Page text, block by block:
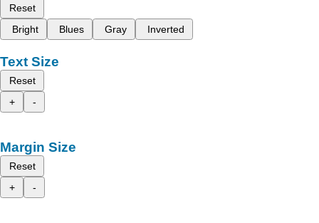
Reset
Bright
Blues Gray Inverted
Text Size
Reset
+
-
Margin Size
Reset
+
-